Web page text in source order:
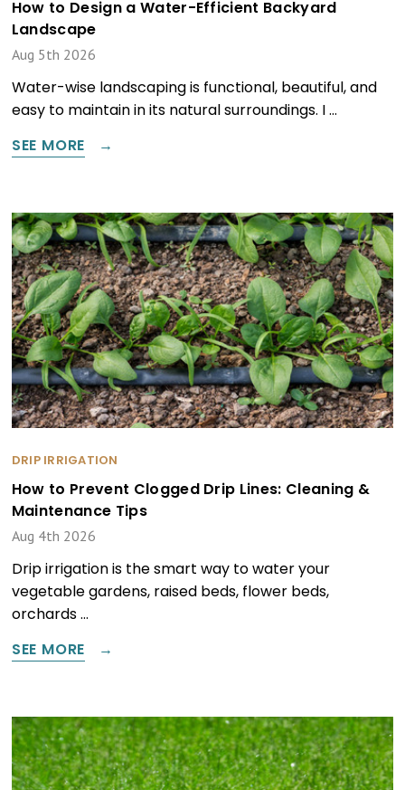
How to Design a Water-Efficient Backyard
Landscape
Aug 5th 2026
Water-wise landscaping is functional, beautiful, and
easy to maintain in its natural surroundings. I …
SEE MORE
DRIP IRRIGATION
How to Prevent Clogged Drip Lines: Cleaning &
Maintenance Tips
Aug 4th 2026
Drip irrigation is the smart way to water your
vegetable gardens, raised beds, flower beds,
orchards …
SEE MORE